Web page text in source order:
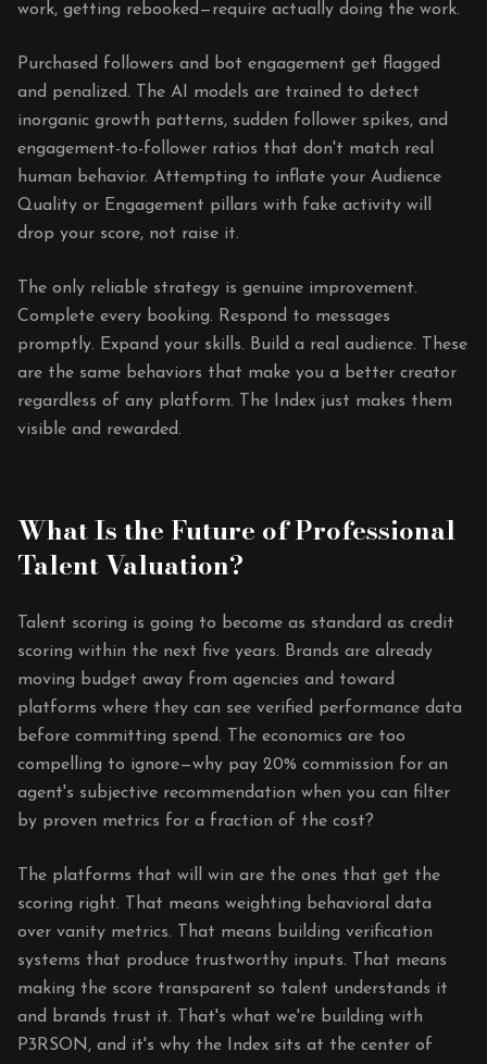
work, getting rebooked—require actually doing the work.
Purchased followers and bot engagement get flagged
and penalized. The AI models are trained to detect
inorganic growth patterns, sudden follower spikes, and
engagement-to-follower ratios that don't match real
human behavior. Attempting to inflate your Audience
Quality or Engagement pillars with fake activity will
drop your score, not raise it.
The only reliable strategy is genuine improvement.
Complete every booking. Respond to messages
promptly. Expand your skills. Build a real audience. These
are the same behaviors that make you a better creator
regardless of any platform. The Index just makes them
visible and rewarded.
What Is the Future of Professional
Talent Valuation?
Talent scoring is going to become as standard as credit
scoring within the next five years. Brands are already
moving budget away from agencies and toward
platforms where they can see verified performance data
before committing spend. The economics are too
compelling to ignore—why pay 20% commission for an
agent's subjective recommendation when you can filter
by proven metrics for a fraction of the cost?
The platforms that will win are the ones that get the
scoring right. That means weighting behavioral data
over vanity metrics. That means building verification
systems that produce trustworthy inputs. That means
making the score transparent so talent understands it
and brands trust it. That's what we're building with
P3RSON, and it's why the Index sits at the center of